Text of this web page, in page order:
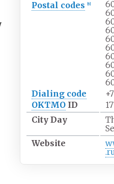
Postal codes
9]
Dialing code
+7
OKTMOID
City Day
Website